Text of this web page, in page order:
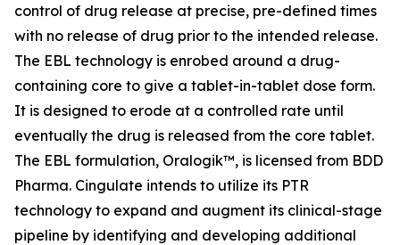
control of drug release at precise, pre-defined times
with no release of drug prior to the intended release.
The EBL technology is enrobed around a drug-
containing core to give a tablet-in-tablet dose form.
It is designed to erode at a controlled rate until
eventually the drug is released from the core tablet.
The EBL formulation, Oralogik™, is licensed from BDD
Pharma. Cingulate intends to utilize its PTR
technology to expand and augment its clinical-stage
pipeline by identifying and developing additional